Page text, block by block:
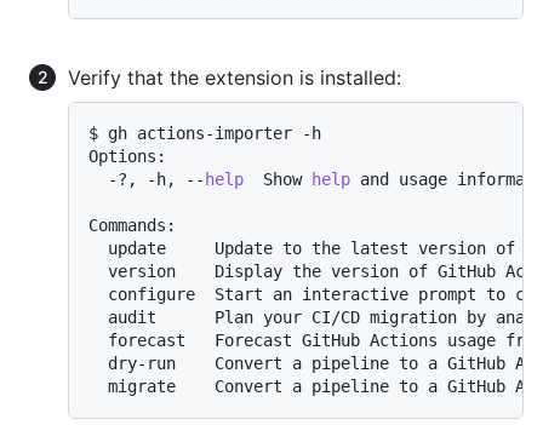
Verify that the extension is installed:
$ gh actions-importer -h
Options:
  -?, -h, --
help
  Show
help and usage
Commands:
update     Update to the latest version of
version    Display the version of GitHub
configure  Start an interactive prompt to
audit      Plan your CI/CD migration by
forecast   Forecast GitHub Actions usage
dry-run    Convert a pipeline to a GitHub